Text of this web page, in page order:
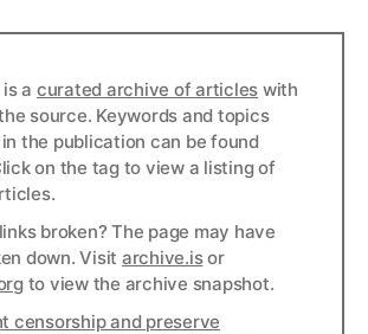
a curated archive of articles with
source. Keywords and topics
the publication can be found
on the tag to view a listing of
broken? The page may have
down. Visit archive.isor
to view the archive snapshot.
censorship and preserve